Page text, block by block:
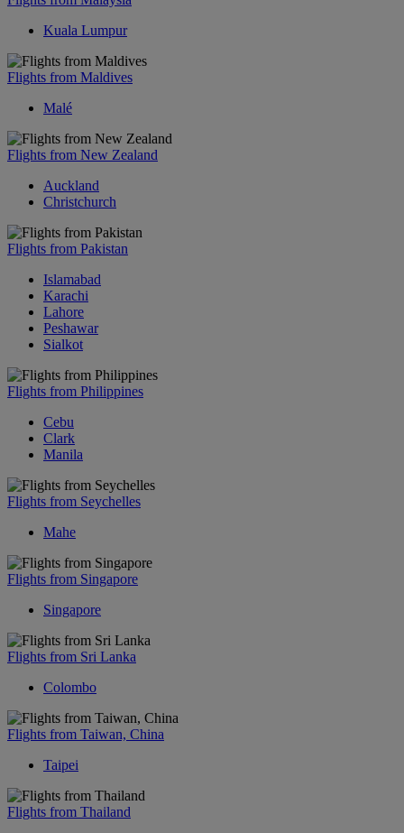
Kuala Lumpur
Flights from Maldives
Malé
Flights from New Zealand
Auckland
Christchurch
Flights from Pakistan
Islamabad
Karachi
Lahore
Peshawar
Sialkot
Flights from Philippines
Cebu
Clark
Manila
Flights from Seychelles
Mahe
Flights from Singapore
Singapore
Flights from Sri Lanka
Colombo
Flights from Taiwan, China
Taipei
Flights from Thailand